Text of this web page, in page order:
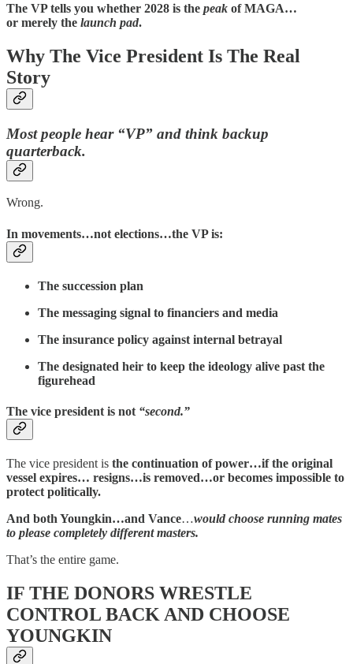
The VP tells you whether 2028 is the peak of MAGA…
or merely the launch pad.
Why The Vice President Is The Real
Story
Most people hear “VP” and think backup
quarterback.
Wrong.
In movements…not elections…the VP is:
The succession plan
The messaging signal to financiers and media
The insurance policy against internal betrayal
The designated heir to keep the ideology alive past the
figurehead
The vice president is not “second.”
The vice president is the continuation of power…if the original
vessel expires… resigns…is removed…or becomes impossible to
protect politically.
And both Youngkin…and Vance…would choose running mates
to please completely different masters.
That’s the entire game.
IF THE DONORS WRESTLE
CONTROL BACK AND CHOOSE
YOUNGKIN